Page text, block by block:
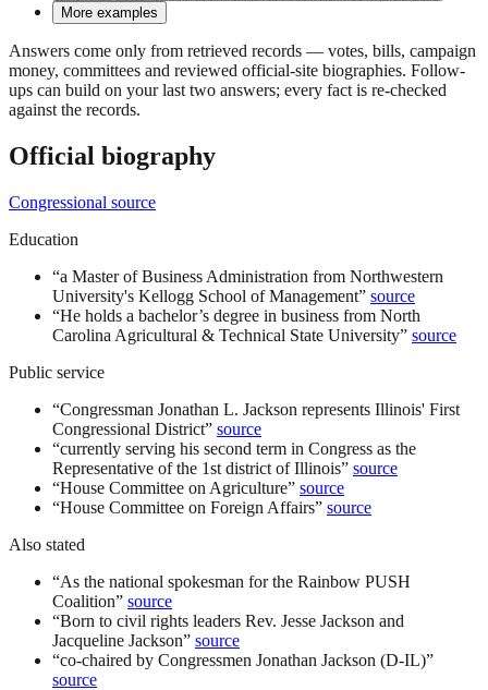
More examples
Answers come only from retrieved records — votes, bills, campaign
money, committees and reviewed official-site biographies. Follow-
ups can build on your last two answers; every fact is re-checked
against the records.
Official biography
Congressional source
Education
“a Master of Business Administration from Northwestern
University's Kellogg School of Management” source
“He holds a bachelor’s degree in business from North
Carolina Agricultural & Technical State University” source
Public service
“Congressman Jonathan L. Jackson represents Illinois' First
Congressional District” source
“currently serving his second term in Congress as the
Representative of the 1st district of Illinois” source
“House Committee on Agriculture” source
“House Committee on Foreign Affairs” source
Also stated
“As the national spokesman for the Rainbow PUSH
Coalition” source
“Born to civil rights leaders Rev. Jesse Jackson and
Jacqueline Jackson” source
“co-chaired by Congressmen Jonathan Jackson (D-IL)”
source